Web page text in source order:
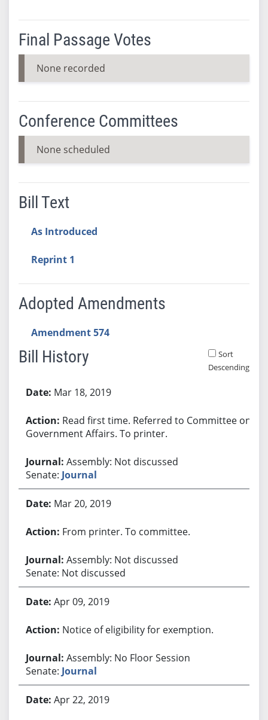
Final Passage Votes
None recorded
Conference Committees
None scheduled
Bill Text
As Introduced
Reprint 1
Adopted Amendments
Amendment 574
Bill History
Sort
Descending
Mar 18, 2019
Read first time. Referred to Committee on
Government Affairs. To printer.
Assembly: Not discussed
Senate: Journal
Mar 20, 2019
From printer. To committee.
Assembly: Not discussed
Senate: Not discussed
Apr 09, 2019
Notice of eligibility for exemption.
Assembly: No Floor Session
Senate: Journal
Apr 22, 2019